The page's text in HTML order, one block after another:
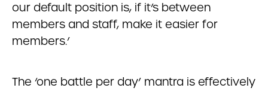
our default position is, if it’s between
members and staff, make it easier for
members.’
The ‘one battle per day’ mantra is effectively